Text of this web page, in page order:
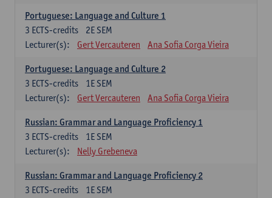
Portuguese: Language and Culture 1
2E SEM
3 ECTS-credits
Lecturer(s):
Gert Vercauteren Ana Sofia Corga Vieira
Portuguese: Language and Culture 2
1E SEM
3 ECTS-credits
Lecturer(s):
Gert Vercauteren Ana Sofia Corga Vieira
Russian: Grammar and Language Proficiency 1
1E SEM
3 ECTS-credits
Lecturer(s):
Nelly Grebeneva
Russian: Grammar and Language Proficiency 2
1E SEM
3 ECTS-credits